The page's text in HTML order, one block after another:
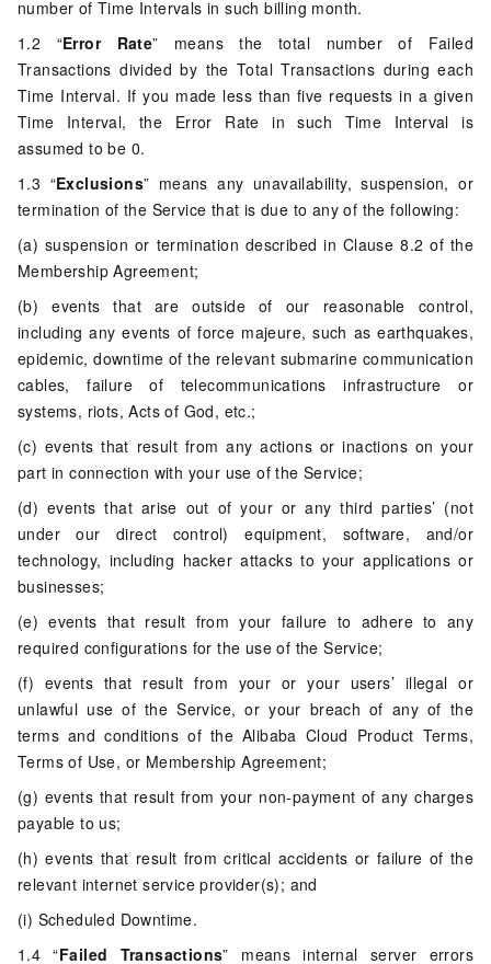
number of Time Intervals in such billing month.
1.2 “Error Rate” means the total number of Failed
Transactions divided by the Total Transactions during each
Time Interval. If you made less than five requests in a given
Time Interval, the Error Rate in such Time Interval is
assumed to be 0.
1.3 “Exclusions” means any unavailability, suspension, or
termination of the Service that is due to any of the following:
(a) suspension or termination described in Clause 8.2 of the
Membership Agreement;
(b) events that are outside of our reasonable control,
including any events of force majeure, such as earthquakes,
epidemic, downtime of the relevant submarine communication
cables, failure of telecommunications infrastructure or
systems, riots, Acts of God, etc.;
(c) events that result from any actions or inactions on your
part in connection with your use of the Service;
(d) events that arise out of your or any third parties’ (not
under our direct control) equipment, software, and/or
technology, including hacker attacks to your applications or
businesses;
(e) events that result from your failure to adhere to any
required configurations for the use of the Service;
(f) events that result from your or your users’ illegal or
unlawful use of the Service, or your breach of any of the
terms and conditions of the Alibaba Cloud Product Terms,
Terms of Use, or Membership Agreement;
(g) events that result from your non-payment of any charges
payable to us;
(h) events that result from critical accidents or failure of the
relevant internet service provider(s); and
(i) Scheduled Downtime.
1.4 “Failed Transactions” means internal server errors